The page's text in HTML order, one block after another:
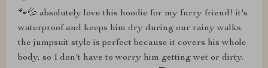
🐾💦 absolutely love this hoodie for my furry friend! it's
waterproof and keeps him dry during our rainy walks.
the jumpsuit style is perfect because it covers his whole
body, so I don't have to worry him getting wet or dirty.